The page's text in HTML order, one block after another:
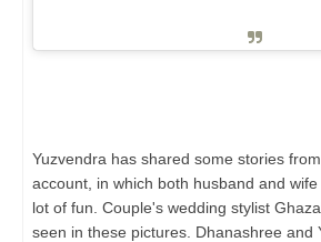
Yuzvendra has shared some stories
account, in which both husband and
lot of fun. Couple's wedding stylist
seen in these pictures. Dhanashree and